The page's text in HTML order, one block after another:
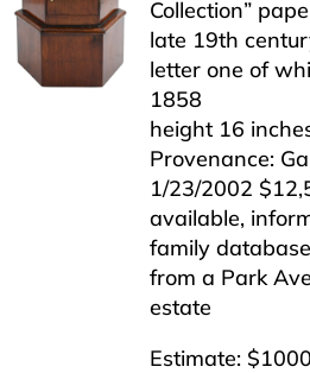
Collection”
late 19th
letter one of
1858
height 16
Provenance:
1/23/2002
available,
family
from a Park
estate
Estimate: